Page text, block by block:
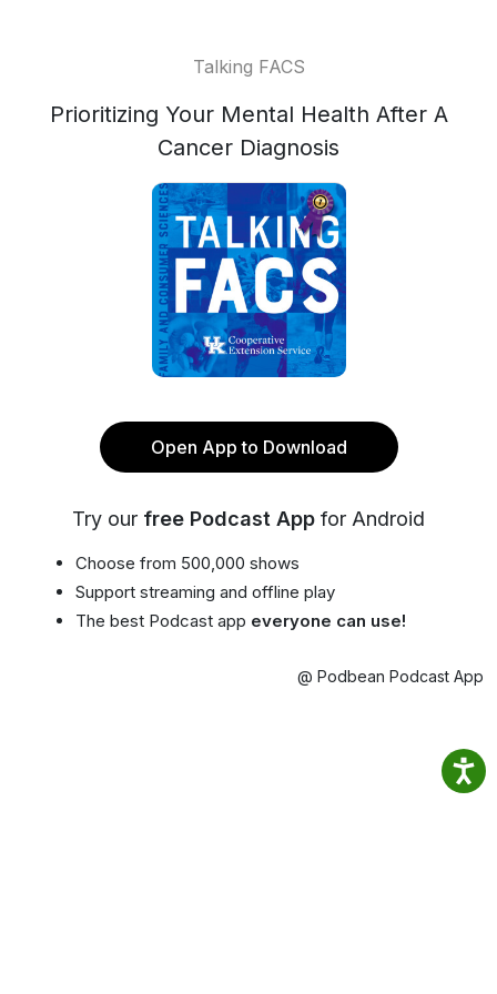
Talking FACS
Prioritizing Your Mental Health After A
Cancer Diagnosis
Open App to Download
Try our free Podcast App for Android
Choose from 500,000 shows
Support streaming and offline play
The best Podcast app everyone can use!
@ Podbean Podcast App